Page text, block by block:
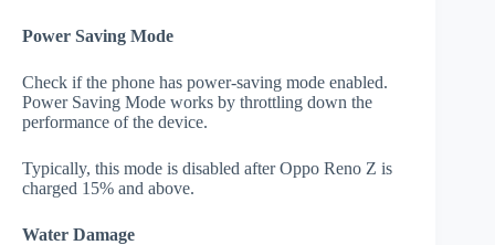
Power Saving Mode
Check if the phone has power-saving mode enabled.
Power Saving Mode works by throttling down the
performance of the device.
Typically, this mode is disabled after Oppo Reno Z is
charged 15% and above.
Water Damage